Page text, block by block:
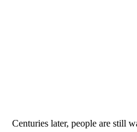
Centuries later, people are still